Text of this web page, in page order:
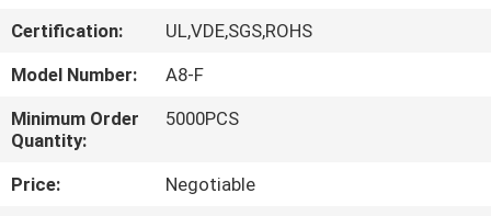
ABOUT
US
FACTORY
TOUR
Certification:
UL,VDE,SGS,ROHS
Model Number:
A8-F
Minimum Order
Quantity:
5000PCS
Price:
Negotiable